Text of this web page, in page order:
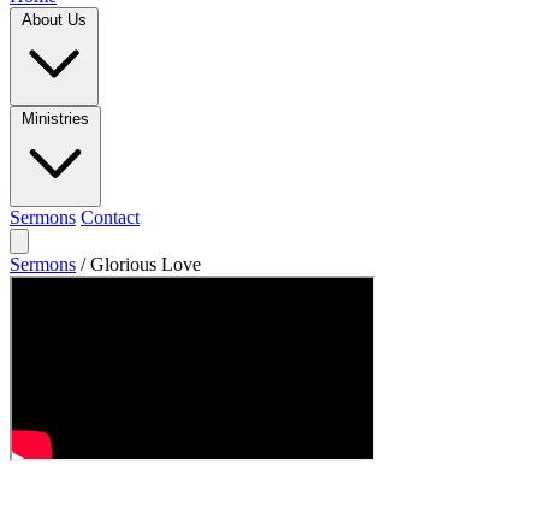
Sermons Contact
Sermons / Glorious Love